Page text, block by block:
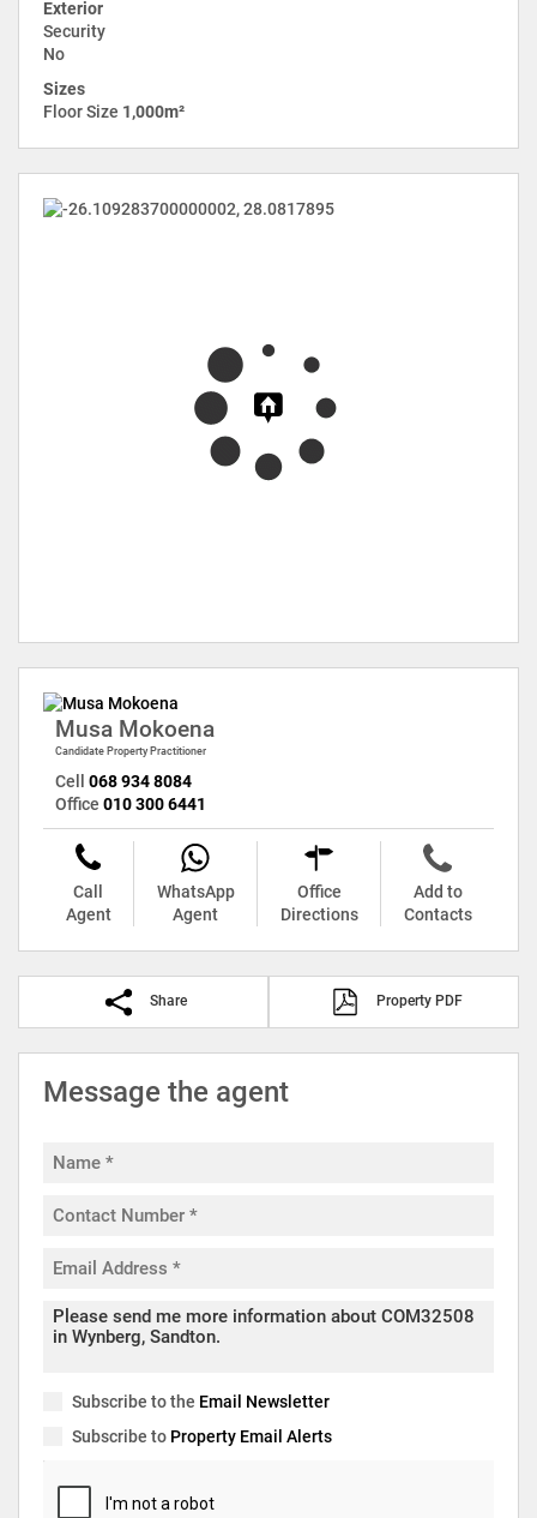
Exterior
Security
No
Sizes
Floor Size 1,000m²
Musa Mokoena
Candidate Property Practitioner
Cell 068 934 8084
Office 010 300 6441
Call
Agent
WhatsApp
Agent
Office
Directions
Add to
Contacts
Share Property PDF
Message the agent
Subscribe to the Email Newsletter
Subscribe to Property Email Alerts